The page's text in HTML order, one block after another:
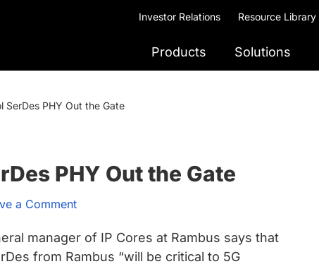
Investor Relations Resource Library
Products Solutions
SerDes PHY Out the Gate
PHY Out the Gate
a Comment
manager of IP Cores at Rambus says that
from Rambus “will be critical to 5G